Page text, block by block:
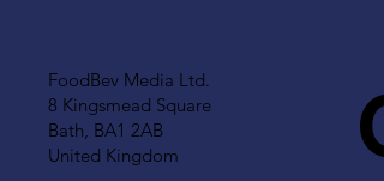
FoodBev Media Ltd.
8 Kingsmead Square
Bath, BA1 2AB
United Kingdom